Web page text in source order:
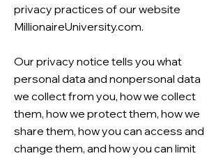
privacy practices of our website
MillionaireUniversity.com.
Our privacy notice tells you what
personal data and nonpersonal data
we collect from you, how we collect
them, how we protect them, how we
share them, how you can access and
change them, and how you can limit